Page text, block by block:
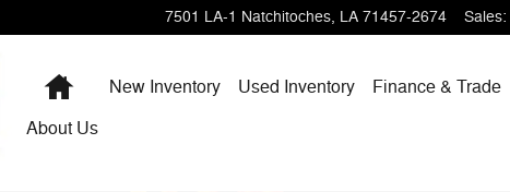
7501 LA-1 Natchitoches, LA 71457-2674 Sales:
HomeNew Inventory Used Inventory Finance & Trade
About Us